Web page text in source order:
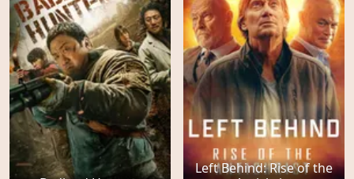
Left Behind: Rise of the